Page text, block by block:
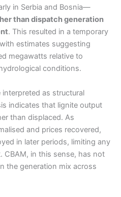
in Serbia and Bosnia—
than dispatch generation
. This resulted in a temporary
estimates suggesting
megawatts relative to
conditions.
as structural
indicates that lignite output
than displaced. As
and prices recovered,
in later periods, limiting any
CBAM, in this sense, has not
the generation mix across